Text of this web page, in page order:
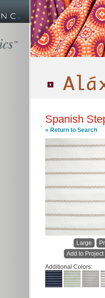
Spanish
« Return to Search
Large
Add to Project
Additional Colors: